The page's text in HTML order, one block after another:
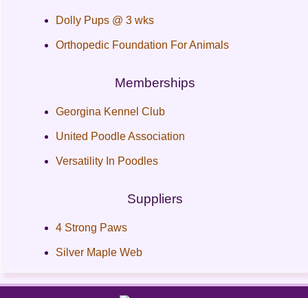
Dolly Pups @ 3 wks
Orthopedic Foundation For Animals
Memberships
Georgina Kennel Club
United Poodle Association
Versatility In Poodles
Suppliers
4 Strong Paws
Silver Maple Web